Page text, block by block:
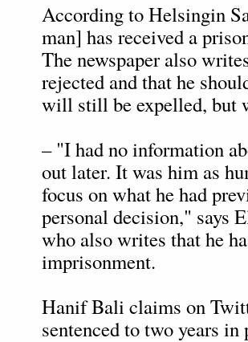
According to Helsingin
man] has received a
The newspaper also
rejected and that he
will still be expelled, but
– "I had no information
out later. It was him as
focus on what he had
personal decision," says
who also writes that he
imprisonment.
Hanif Bali claims on
sentenced to two years